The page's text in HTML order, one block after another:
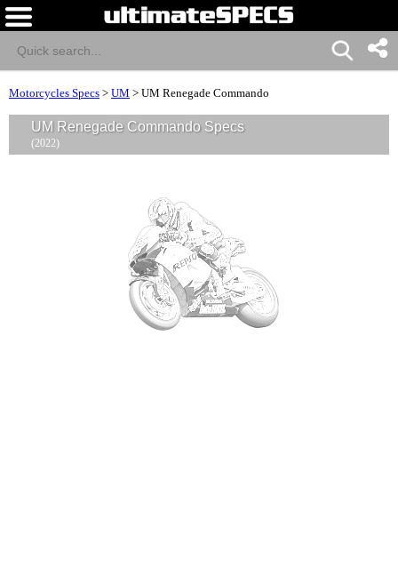
Motorcycles Specs > UM > UM Renegade Commando
UM Renegade Commando Specs
(2022)